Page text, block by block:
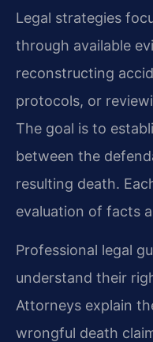
Legal strategies
through available
reconstructing
protocols, or
The goal is to
between the
resulting death.
evaluation of facts
Professional legal
understand their
Attorneys explain
wrongful death